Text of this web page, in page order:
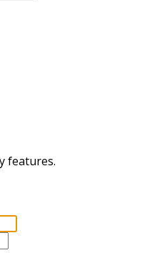
features.